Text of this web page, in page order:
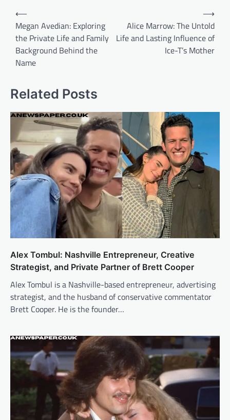
Post
navigation
⟵
Megan Avedian: Exploring
the Private Life and Family
Background Behind the
Name
Alice Marrow: The Untold
Life and Lasting Influence of
Ice-T’s Mother
⟶
Related Posts
Alex Tombul: Nashville Entrepreneur, Creative
Strategist, and Private Partner of Brett Cooper
Alex Tombul is a Nashville-based entrepreneur, advertising
strategist, and the husband of conservative commentator
Brett Cooper. He is the founder…